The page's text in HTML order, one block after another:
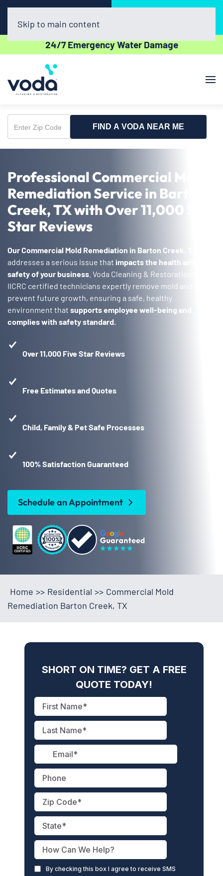
(512) 961-3403
24/7 Emergency Water Damage
Skip to main content
Enter
Zip
FIND A VODA NEAR ME
Professional Commercial Mold
Remediation Service in Barton
Creek, TX with Over 11,000 5-
Star Reviews
Our Commercial Mold Remediation in Barton Creek, TX
addresses a serious issue that impacts the health and
safety of your business . Voda Cleaning & Restoration’s
IICRC certified technicians expertly remove mold and
prevent future growth, ensuring a safe, healthy
environment that supports employee well-being and
complies with safety standard.
Over 11,000 Five Star Reviews
Free Estimates and Quotes
Child, Family & Pet Safe Processes
100% Satisfaction Guaranteed
Schedule an Appointment
Home >> Residential >> Commercial Mold
Remediation Barton Creek, TX